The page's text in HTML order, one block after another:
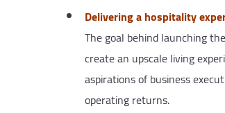
Delivering a hospitality
The goal behind launching
create an upscale living
aspirations of business
operating returns.